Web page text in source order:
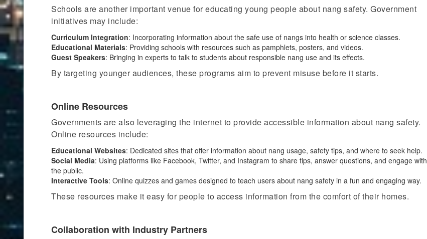
Schools are another important venue for educating young people about nang safety. Government
initiatives may include:
Curriculum Integration: Incorporating information about the safe use of nangs into health or science classes.
Educational Materials: Providing schools with resources such as pamphlets, posters, and videos.
Guest Speakers: Bringing in experts to talk to students about responsible nang use and its effects.
By targeting younger audiences, these programs aim to prevent misuse before it starts.
Online Resources
Governments are also leveraging the internet to provide accessible information about nang safety.
Online resources include:
Educational Websites: Dedicated sites that offer information about nang usage, safety tips, and where to seek help.
Social Media: Using platforms like Facebook, Twitter, and Instagram to share tips, answer questions, and engage with
the public.
Interactive Tools: Online quizzes and games designed to teach users about nang safety in a fun and engaging way.
These resources make it easy for people to access information from the comfort of their homes.
Collaboration with Industry Partners